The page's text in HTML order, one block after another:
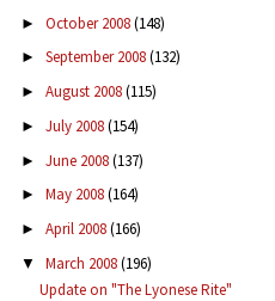
► October 2008(148)
► September 2008(132)
► August 2008(115)
► July 2008(154)
► June 2008(137)
► May 2008(164)
► April 2008(166)
▼ March 2008(196)
Update on "The Lyonese Rite"